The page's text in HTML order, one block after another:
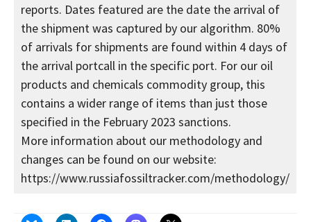
reports. Dates featured are the date the arrival of
the shipment was captured by our algorithm. 80%
of arrivals for shipments are found within 4 days of
the arrival portcall in the specific port. For our oil
products and chemicals commodity group, this
contains a wider range of items than just those
specified in the February 2023 sanctions.
More information about our methodology and
changes can be found on our website:
https://www.russiafossiltracker.com/methodology/